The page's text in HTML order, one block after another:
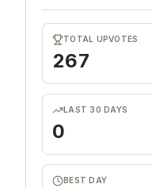
TOTAL UPVOTES
267
LAST 30 DAYS
0
BEST DAY